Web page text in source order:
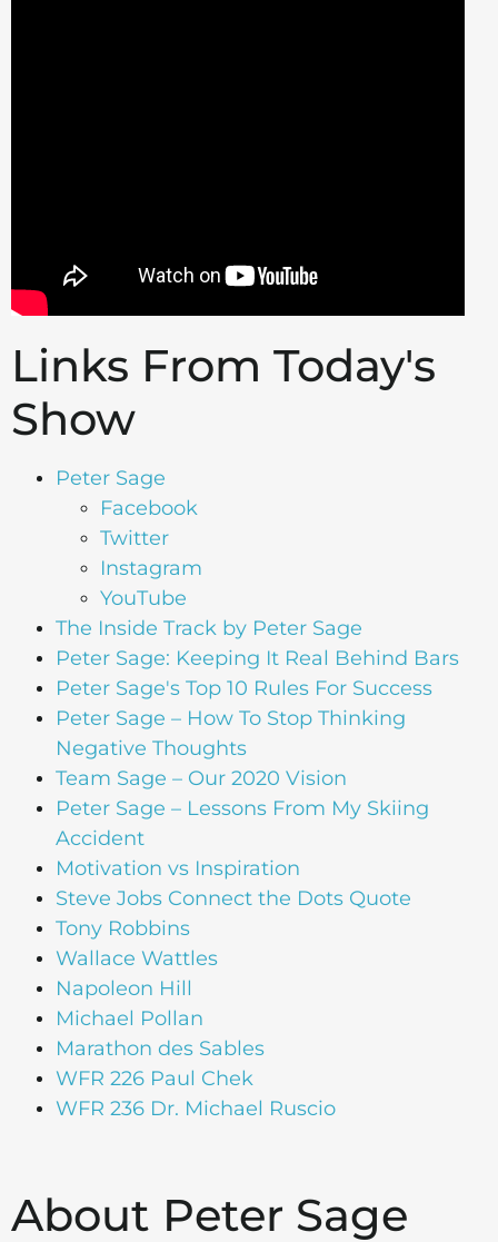
Links From Today's
Show
Peter Sage
Facebook
Twitter
Instagram
YouTube
The Inside Track by Peter Sage
Peter Sage: Keeping It Real Behind Bars
Peter Sage's Top 10 Rules For Success
Peter Sage – How To Stop Thinking
Negative Thoughts
Team Sage – Our 2020 Vision
Peter Sage – Lessons From My Skiing
Accident
Motivation vs Inspiration
Steve Jobs Connect the Dots Quote
Tony Robbins
Wallace Wattles
Napoleon Hill
Michael Pollan
Marathon des Sables
WFR 226 Paul Chek
WFR 236 Dr. Michael Ruscio
About Peter Sage